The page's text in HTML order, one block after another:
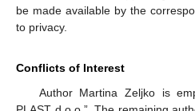
be made available by the
to privacy.
Conflicts of Interest
Author Martina Zeljko is